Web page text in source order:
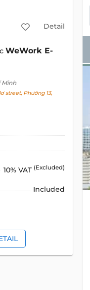
Detail
WeWork E-
Minh
street, Phường 13,
10% VAT (Excluded)
Included